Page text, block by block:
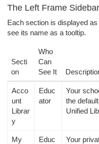
The Left Frame Sidebar
Each section is displayed
see its name as a tooltip.
Secti
on
Who
Can
See It
Acco
unt
Librar
y
Educ
ator
Your
the
Unified
My
Educ
Your